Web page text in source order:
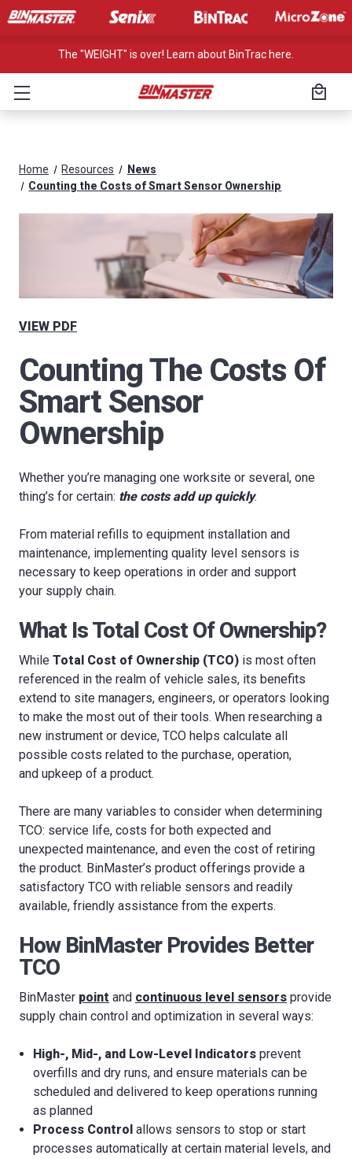
The "WEIGHT" is over! Learn about BinTrac here.
Home Resources
News
Counting the Costs of Smart Sensor Ownership
VIEW PDF
Counting The Costs Of
Smart Sensor
Ownership
Whether you’re managing one worksite or several, one
thing’s for certain: the costs add up quickly.
From material refills to equipment installation and
maintenance, implementing quality level sensors is
necessary to keep operations in order and support
your supply chain.
What Is Total Cost Of Ownership?
While Total Cost of Ownership (TCO) is most often
referenced in the realm of vehicle sales, its benefits
extend to site managers, engineers, or operators looking
to make the most out of their tools. When researching a
new instrument or device, TCO helps calculate all
possible costs related to the purchase, operation,
and upkeep of a product.
There are many variables to consider when determining
TCO: service life, costs for both expected and
unexpected maintenance, and even the cost of retiring
the product. BinMaster’s product offerings provide a
satisfactory TCO with reliable sensors and readily
available, friendly assistance from the experts.
How BinMaster Provides Better
TCO
BinMaster point and continuous level sensors provide
supply chain control and optimization in several ways:
High-, Mid-, and Low-Level Indicators prevent
overfills and dry runs, and ensure materials can be
scheduled and delivered to keep operations running
as planned
Process Control allows sensors to stop or start
processes automatically at certain material levels, and